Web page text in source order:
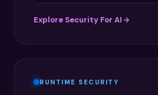
Explore Security For AI
RUNTIME SECURITY